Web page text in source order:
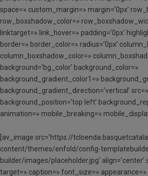
space=» custom_margin=» margin=’0px’
row_boxshadow_color=»
linktarget=» link_hover=» padding=’0px’
border=» border_color=» radius=’0px’
column_boxshadow_color=»
background=’bg_color’ background_color=»
background_gradient_color1=»
background_gradient_direction=’vertical’ src=»
background_position=’top left’
animation=» mobile_breaking=»
[av_image src=’https://
content/themes/enfold/config-
builder/images/placeholder.jpg’ align=’center’
target=» caption=» font_size=» appearance=»